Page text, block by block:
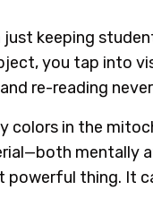
keeping
you tap into
re-reading
colors in the
mentally
powerful thing. It